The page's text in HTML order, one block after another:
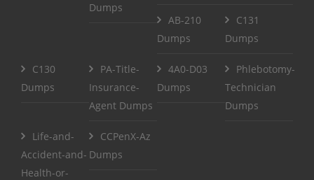
Dumps
AB-210
Dumps
C131
Dumps
C130
Dumps
PA-Title-
Insurance-
Agent Dumps
4A0-D03
Dumps
Phlebotomy-
Technician
Dumps
Life-and-
Accident-and-
Health-or-
CCPenX-Az
Dumps